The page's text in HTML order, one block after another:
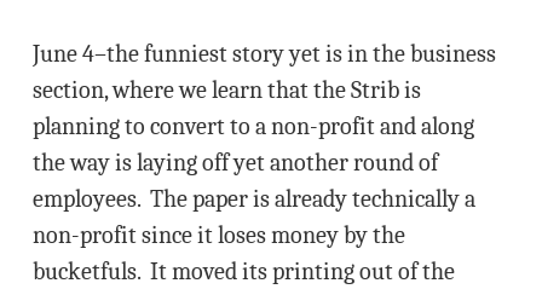
June 4–the funniest story yet is in the business
section, where we learn that the Strib is
planning to convert to a non-profit and along
the way is laying off yet another round of
employees. The paper is already technically a
non-profit since it loses money by the
bucketfuls. It moved its printing out of the